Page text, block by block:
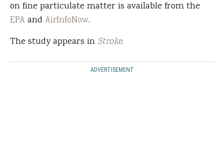
on fine particulate matter is available from the
EPAand AirInfoNow.
The study appears in Stroke.
ADVERTISEMENT